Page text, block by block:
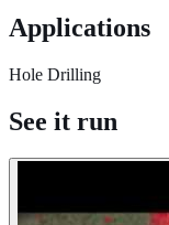
Applications
Hole Drilling
See it run